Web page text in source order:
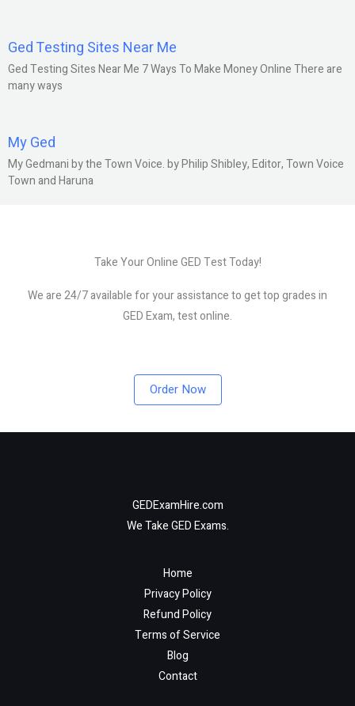
Ged Testing Sites Near Me
Ged Testing Sites Near Me 7 Ways To Make Money Online There are
many ways
My Ged
My Gedmani by the Town Voice. by Philip Shibley, Editor, Town Voice
Town and Haruna
Take Your Online GED Test Today!
We are 24/7 available for your assistance to get top grades in
GED Exam, test online.
Order Now
GEDExamHire.com
We Take GED Exams.
Home
Privacy Policy
Refund Policy
Terms of Service
Blog
Contact